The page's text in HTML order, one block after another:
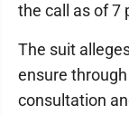
the call as of 7
The suit
ensure
consultation